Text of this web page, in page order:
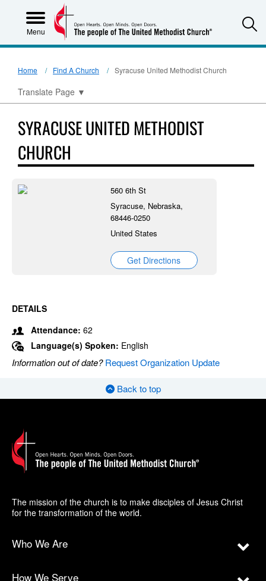
Menu
Home Find A Church Syracuse United Methodist Church
Translate Page ▼
SYRACUSE UNITED METHODIST
CHURCH
560 6th St
Syracuse, Nebraska,
68446-0250
United States
Get Directions
DETAILS
Attendance: 62
Language(s) Spoken: English
Information out of date?Request Organization Update
Back to top
The mission of the church is to make disciples of Jesus Christ
for the transformation of the world.
Who We Are
How We Serve